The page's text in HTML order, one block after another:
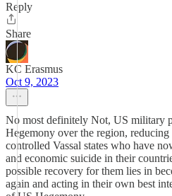
Reply
Share
KC Erasmus
Oct 9, 2023
No most definitely Not, US military
Hegemony over the region,
controlled Vassal states who have
and economic suicide in their
possible recovery for them lies in
again and acting in their own best